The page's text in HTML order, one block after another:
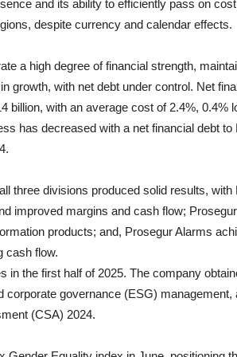
and its ability to efficiently pass on
despite currency and calendar effects.
a high degree of financial strength,
growth, with net debt under control. Net
billion, with an average cost of 2.4%, 0.4%
has decreased with a net financial debt to
three divisions produced solid results, with
improved margins and cash flow;
products; and, Prosegur Alarms
cash flow.
in the first half of 2025. The company
governance (ESG) management,
(CSA) 2024.